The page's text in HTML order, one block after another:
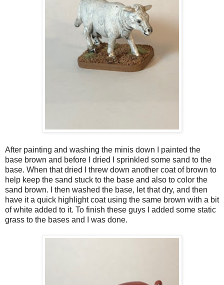
After painting and washing the minis down I painted the
base brown and before I dried I sprinkled some sand to the
base. When that dried I threw down another coat of brown to
help keep the sand stuck to the base and also to color the
sand brown. I then washed the base, let that dry, and then
have it a quick highlight coat using the same brown with a bit
of white added to it. To finish these guys I added some static
grass to the bases and I was done.